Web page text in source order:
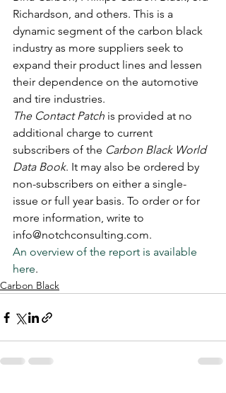
Richardson, and others. This is a
dynamic segment of the carbon black
industry as more suppliers seek to
expand their product lines and lessen
their dependence on the automotive
and tire industries.
The Contact Patch is provided at no
additional charge to current
subscribers of the Carbon Black World
Data Book. It may also be ordered by
non-subscribers on either a single-
issue or full year basis. To order or for
more information, write to
info@notchconsulting.com.
An overview of the report is available
here.
Carbon Black